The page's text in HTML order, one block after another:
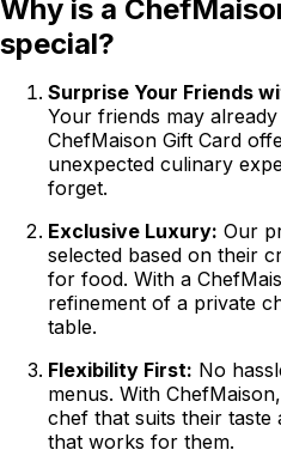
Why is a
special?
Surprise Your Friends
Your friends may
ChefMaison Gift Card
unexpected culinary
forget.
Exclusive Luxury: Our
selected based on their
for food. With a
refinement of a private
table.
Flexibility First: No
menus. With
chef that suits their taste
that works for them.